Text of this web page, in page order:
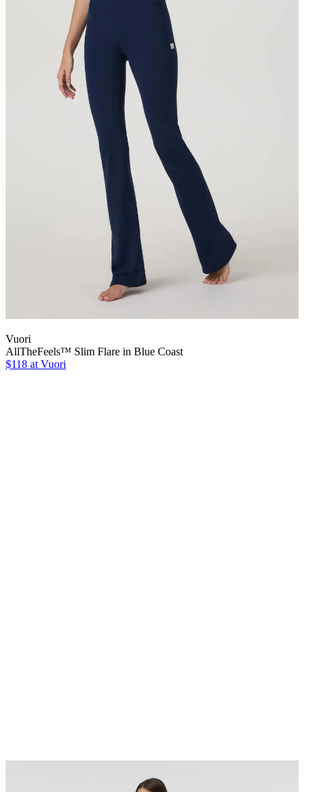
Vuori
AllTheFeels™ Slim Flare in Blue Coast
$118 at Vuori